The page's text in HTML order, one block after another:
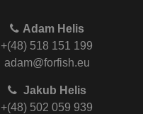
Adam Helis
+(48) 518 151 199
adam@forfish.eu
Jakub Helis
+(48) 502 059 939